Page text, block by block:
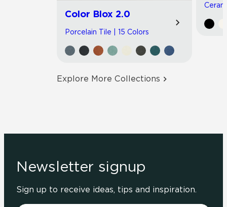
Color Blox 2.0
Porcelain Tile | 15 Colors
Explore More Collections
Newsletter signup
Sign up to receive ideas, tips and inspiration.